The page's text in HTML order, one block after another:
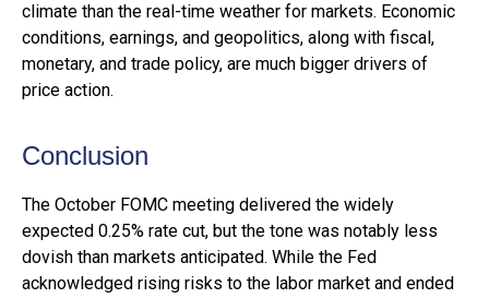
climate than the real-time weather for markets. Economic
conditions, earnings, and geopolitics, along with fiscal,
monetary, and trade policy, are much bigger drivers of
price action.
Conclusion
The October FOMC meeting delivered the widely
expected 0.25% rate cut, but the tone was notably less
dovish than markets anticipated. While the Fed
acknowledged rising risks to the labor market and ended